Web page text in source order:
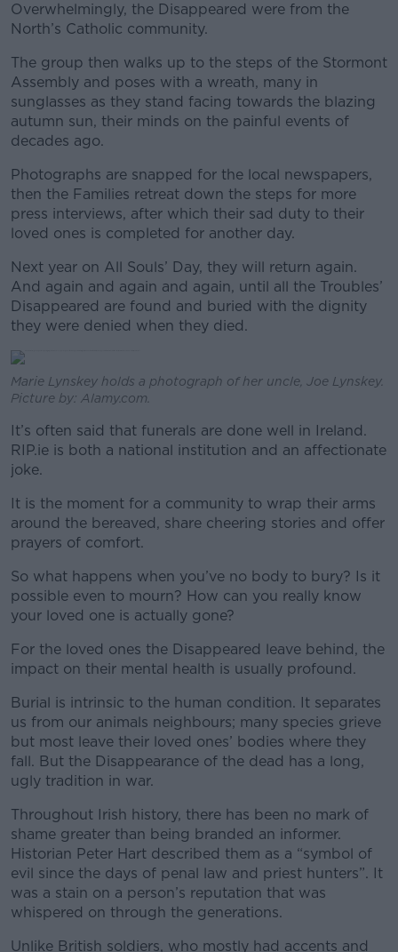
Overwhelmingly, the Disappeared were from the
North’s Catholic community.
The group then walks up to the steps of the Stormont
Assembly and poses with a wreath, many in
sunglasses as they stand facing towards the blazing
autumn sun, their minds on the painful events of
decades ago.
Photographs are snapped for the local newspapers,
then the Families retreat down the steps for more
press interviews, after which their sad duty to their
loved ones is completed for another day.
Next year on All Souls’ Day, they will return again.
And again and again and again, until all the Troubles’
Disappeared are found and buried with the dignity
they were denied when they died.
Marie Lynskey holds a photograph of her uncle, Joe Lynskey.
Picture by: Alamy.com.
It’s often said that funerals are done well in Ireland.
RIP.ie is both a national institution and an affectionate
joke.
It is the moment for a community to wrap their arms
around the bereaved, share cheering stories and offer
prayers of comfort.
So what happens when you’ve no body to bury? Is it
possible even to mourn? How can you really know
your loved one is actually gone?
For the loved ones the Disappeared leave behind, the
impact on their mental health is usually profound.
Burial is intrinsic to the human condition. It separates
us from our animals neighbours; many species grieve
but most leave their loved ones’ bodies where they
fall. But the Disappearance of the dead has a long,
ugly tradition in war.
Throughout Irish history, there has been no mark of
shame greater than being branded an informer.
Historian Peter Hart described them as a “symbol of
evil since the days of penal law and priest hunters”. It
was a stain on a person’s reputation that was
whispered on through the generations.
Unlike British soldiers, who mostly had accents and